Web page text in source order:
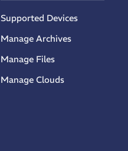
Supported Devices
Manage Archives
Manage Files
Manage Clouds